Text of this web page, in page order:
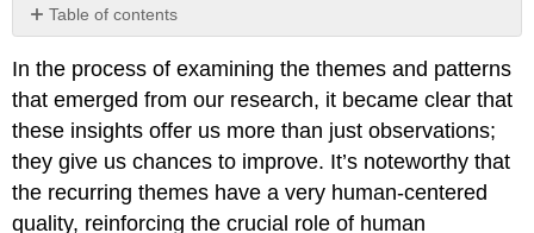
Table of contents
No
In the process of examining the themes and patterns
that emerged from our research, it became clear that
these insights offer us more than just observations;
they give us chances to improve. It’s noteworthy that
the recurring themes have a very human-centered
quality, reinforcing the crucial role of human